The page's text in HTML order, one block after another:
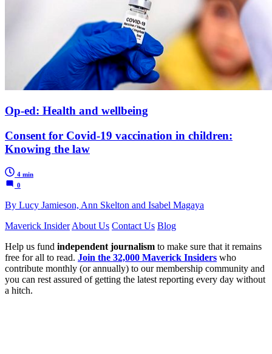
Op-ed: Health and wellbeing
Consent for Covid-19 vaccination in children:
Knowing the law
4 min
0
By Lucy Jamieson, Ann Skelton and Isabel Magaya
Maverick Insider About Us Contact Us Blog
Help us fund independent journalism to make sure that it remains
free for all to read. Join the 32,000 Maverick Insiders who
contribute monthly (or annually) to our membership community and
you can rest assured of getting the latest reporting every day without
a hitch.